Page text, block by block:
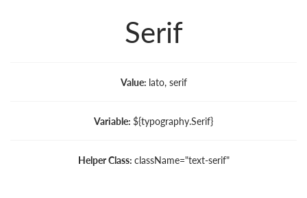
Serif
Value: lato, serif
Variable: ${typography.Serif}
Helper Class: className="text-serif"